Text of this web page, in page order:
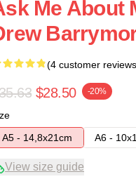
Me About
(4 customer
$28.50 -20%
A5 - 14,8x21cm
A6 -
View size guide